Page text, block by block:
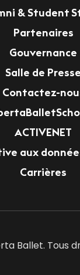
& Student
Partenaires
Gouvernance
Salle de Presse
Contactez-
ACTIVENET
aux
Carrières
Ballet. Tous